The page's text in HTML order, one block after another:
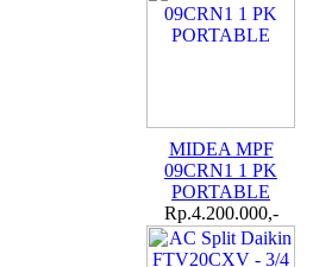
MIDEA MPF
09CRN1 1 PK
PORTABLE
Rp.4.200.000,-